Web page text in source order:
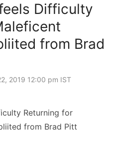
Difficulty
from Brad
2019 12:00 pm IST